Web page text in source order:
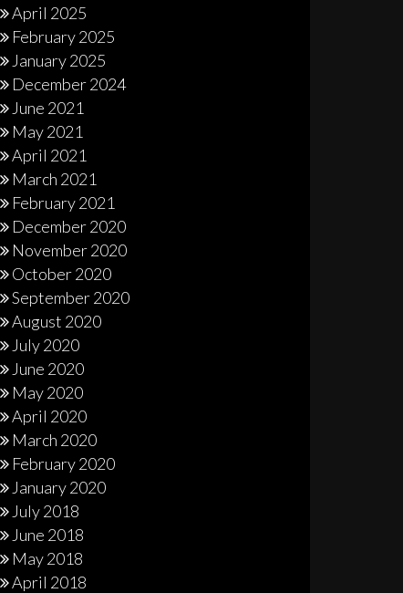
April 2025
February 2025
January 2025
December 2024
June 2021
May 2021
April 2021
March 2021
February 2021
December 2020
November 2020
October 2020
September 2020
August 2020
July 2020
June 2020
May 2020
April 2020
March 2020
February 2020
January 2020
July 2018
June 2018
May 2018
April 2018